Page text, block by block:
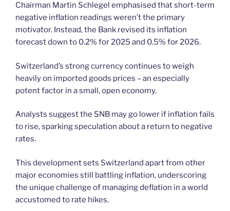
Chairman Martin Schlegel emphasised that short-term
negative inflation readings weren’t the primary
motivator. Instead, the Bank revised its inflation
forecast down to 0.2% for 2025 and 0.5% for 2026.
Switzerland’s strong currency continues to weigh
heavily on imported goods prices – an especially
potent factor in a small, open economy.
Analysts suggest the SNB may go lower if inflation fails
to rise, sparking speculation about a return to negative
rates.
This development sets Switzerland apart from other
major economies still battling inflation, underscoring
the unique challenge of managing deflation in a world
accustomed to rate hikes.